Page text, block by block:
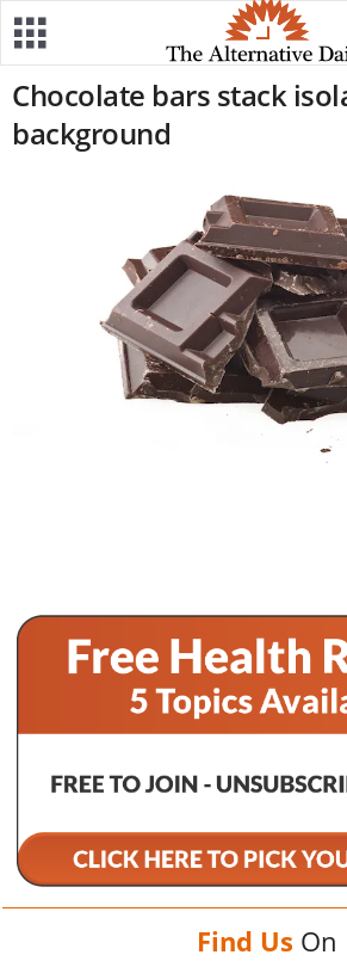
Chocolate bars stack
background
Find Us On